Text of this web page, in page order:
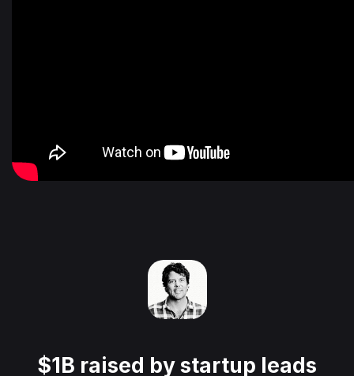
$1B raised by startup leads